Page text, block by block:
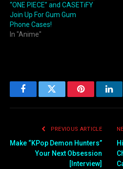
“ONE PIECE” and CASETiFY
Join Up For Gum Gum
Phone Cases!
In "Anime"
FacebookTwitter Pinterest
PREVIOUS ARTICLE
Make “KPop Demon Hunters”
Your Next Obsession
[Interview]